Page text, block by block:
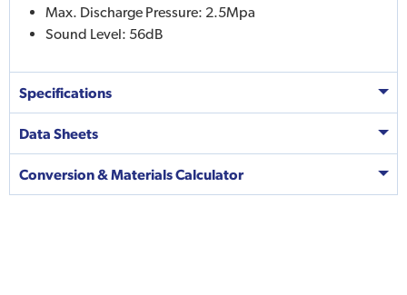
Max. Discharge Pressure: 2.5Mpa
Sound Level: 56dB
Specifications
Data Sheets
Conversion & Materials Calculator